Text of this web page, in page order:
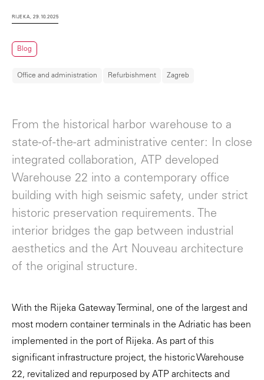
RIJEKA, 29.10.2025
Blog
Office and administration Refurbishment Zagreb
From the historical harbor warehouse to a
state-of-the-art administrative center: In close
integrated collaboration, ATP developed
Warehouse 22 into a contemporary office
building with high seismic safety, under strict
historic preservation requirements. The
interior bridges the gap between industrial
aesthetics and the Art Nouveau architecture
of the original structure.
With the Rijeka Gateway Terminal, one of the largest and
most modern container terminals in the Adriatic has been
implemented in the port of Rijeka. As part of this
significant infrastructure project, the historic Warehouse
22, revitalized and repurposed by ATP architects and